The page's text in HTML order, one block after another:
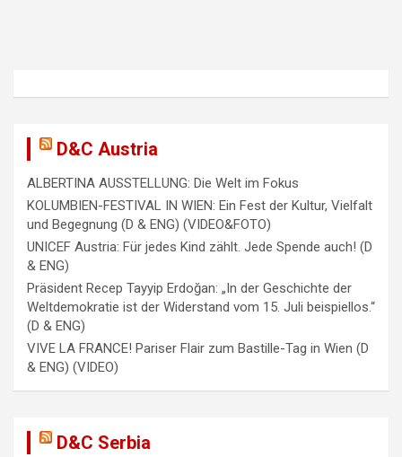
D&C Austria
ALBERTINA AUSSTELLUNG: Die Welt im Fokus
KOLUMBIEN-FESTIVAL IN WIEN: Ein Fest der Kultur, Vielfalt
und Begegnung (D & ENG) (VIDEO&FOTO)
UNICEF Austria: Für jedes Kind zählt. Jede Spende auch! (D
& ENG)
Präsident Recep Tayyip Erdoğan: „In der Geschichte der
Weltdemokratie ist der Widerstand vom 15. Juli beispiellos.“
(D & ENG)
VIVE LA FRANCE! Pariser Flair zum Bastille-Tag in Wien (D
& ENG) (VIDEO)
D&C Serbia